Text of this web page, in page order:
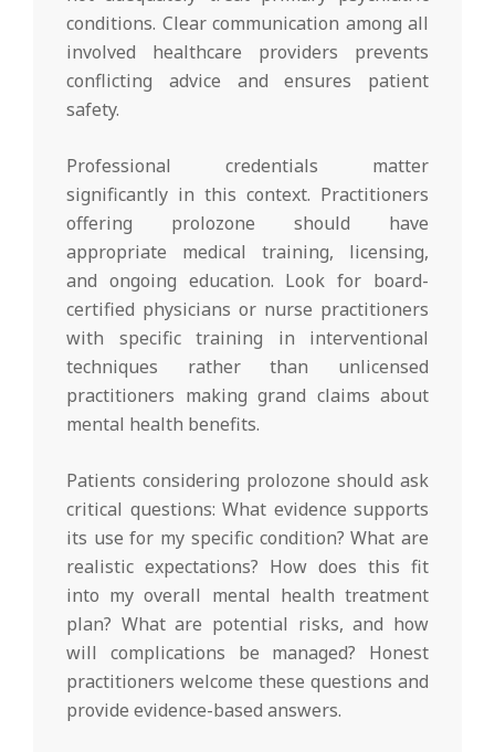
conditions. Clear communication among all
involved healthcare providers prevents
conflicting advice and ensures patient
safety.
Professional credentials matter
significantly in this context. Practitioners
offering prolozone should have
appropriate medical training, licensing,
and ongoing education. Look for board-
certified physicians or nurse practitioners
with specific training in interventional
techniques rather than unlicensed
practitioners making grand claims about
mental health benefits.
Patients considering prolozone should ask
critical questions: What evidence supports
its use for my specific condition? What are
realistic expectations? How does this fit
into my overall mental health treatment
plan? What are potential risks, and how
will complications be managed? Honest
practitioners welcome these questions and
provide evidence-based answers.